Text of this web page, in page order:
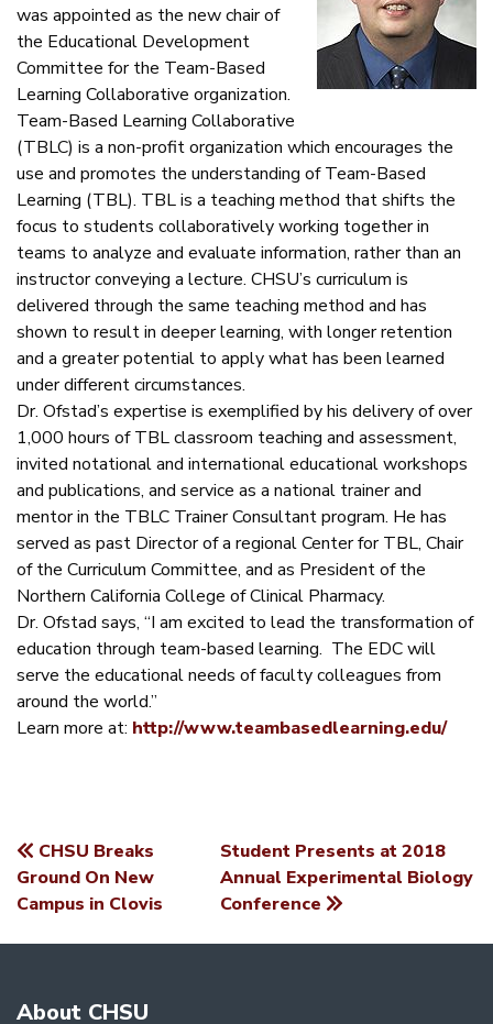
was appointed as the new chair of
the Educational Development
Committee for the Team-Based
Learning Collaborative organization.
Team-Based Learning Collaborative
(TBLC) is a non-profit organization which encourages the
use and promotes the understanding of Team-Based
Learning (TBL). TBL is a teaching method that shifts the
focus to students collaboratively working together in
teams to analyze and evaluate information, rather than an
instructor conveying a lecture. CHSU’s curriculum is
delivered through the same teaching method and has
shown to result in deeper learning, with longer retention
and a greater potential to apply what has been learned
under different circumstances.
Dr. Ofstad’s expertise is exemplified by his delivery of over
1,000 hours of TBL classroom teaching and assessment,
invited notational and international educational workshops
and publications, and service as a national trainer and
mentor in the TBLC Trainer Consultant program. He has
served as past Director of a regional Center for TBL, Chair
of the Curriculum Committee, and as President of the
Northern California College of Clinical Pharmacy.
Dr. Ofstad says, “I am excited to lead the transformation of
education through team-based learning. The EDC will
serve the educational needs of faculty colleagues from
around the world.”
Learn more at: http://www.teambasedlearning.edu/
POST
NAVIGATION
CHSU Breaks
Ground On New
Campus in Clovis
Student Presents at 2018
Annual Experimental Biology
Conference
About CHSU